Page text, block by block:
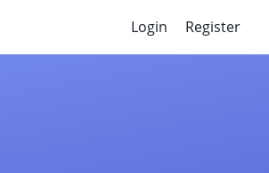
Login Register